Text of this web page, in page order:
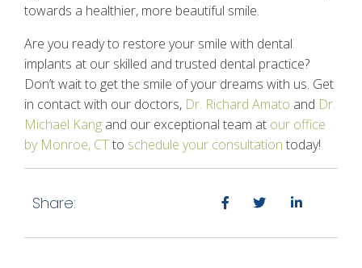
towards a healthier, more beautiful smile.
Are you ready to restore your smile with dental
implants at our skilled and trusted dental practice?
Don’t wait to get the smile of your dreams with us. Get
in contact with our doctors, Dr. Richard Amato and Dr.
Michael Kang and our exceptional team at our office
by Monroe, CTto schedule your consultation today!
Share: